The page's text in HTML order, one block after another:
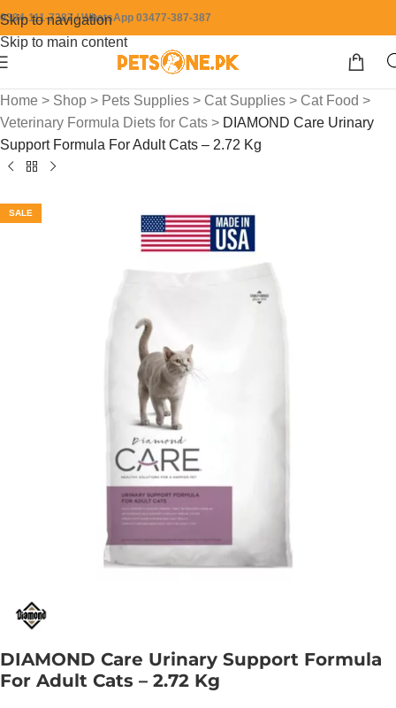
Skip to navigation
Skip to main content
0304-111-7387 / WhatsApp 03477-387-387
Home > Shop > Pets Supplies > Cat Supplies > Cat Food >
Veterinary Formula Diets for Cats > DIAMOND Care Urinary
Support Formula For Adult Cats – 2.72 Kg
SALE
DIAMOND Care Urinary Support Formula
For Adult Cats – 2.72 Kg